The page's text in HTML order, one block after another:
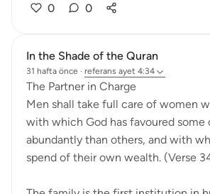
0 0
In the Shade of the Quran
31 hafta önce · referans ayet 4:34
The Partner in Charge
Men shall take full care of women
with which God has favoured some
abundantly than others, and with
spend of their own wealth. (Verse